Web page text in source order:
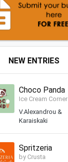
NEW ENTRIES
Choco Panda
Ice Cream Corner
V.Alexandrou &
Karaiskaki
Spritzeria
by Crusta